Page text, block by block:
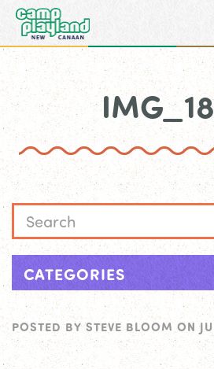
CATEGORIES
POSTED BY STEVE BLOOM ON